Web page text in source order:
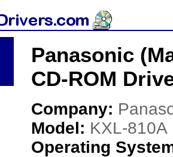
Panasonic
CD-ROM
Company:
Model: KXL-810A
Operating